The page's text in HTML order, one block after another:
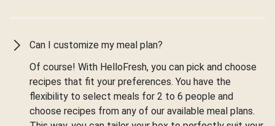
Can I customize my meal plan?
Of course! With HelloFresh, you can pick and choose
recipes that fit your preferences. You have the
flexibility to select meals for 2 to 6 people and
choose recipes from any of our available meal plans.